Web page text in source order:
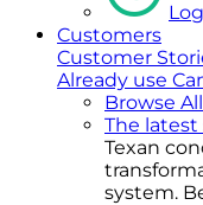
Customers
Customer
Already use
Browse
The latest
Texan
system.